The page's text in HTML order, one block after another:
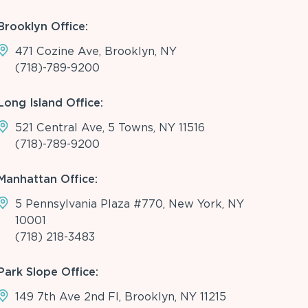
Office:
471 Cozine Ave, Brooklyn, NY
(718)-789-9200
Island Office:
521 Central Ave, 5 Towns, NY 11516
(718)-789-9200
Office:
5 Pennsylvania Plaza #770, New York, NY
10001
(718) 218-3483
Slope Office:
149 7th Ave 2nd Fl, Brooklyn, NY 11215